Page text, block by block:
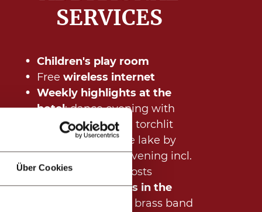
Über Cookies
SERVICES
Children's play room
Free wireless internet
Weekly highlights at the
hotel: dance evening with
live music, guided torchlit
walk "Discover the lake by
night", welcome evening incl.
aperitif with the hosts
Regular highlights in the
brass band